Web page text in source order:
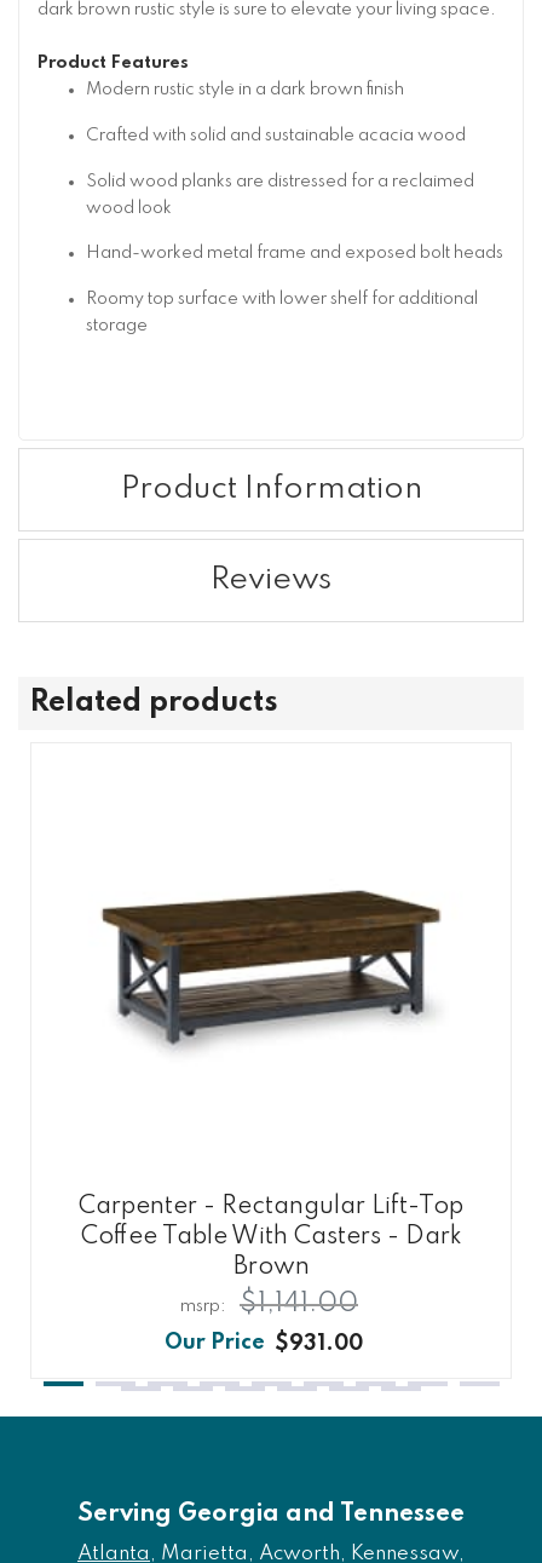
dark brown rustic style is sure to elevate your living space.
Product Features
Modern rustic style in a dark brown finish
Crafted with solid and sustainable acacia wood
Solid wood planks are distressed for a reclaimed
wood look
Hand-worked metal frame and exposed bolt heads
Roomy top surface with lower shelf for additional
storage
Product Information
Reviews
Related products
Carpenter - Rectangular Lift-Top
Coffee Table With Casters - Dark
Brown
$931.00
$1,141.00
Serving Georgia and Tennessee
Atlanta , Marietta, Acworth, Kennessaw,